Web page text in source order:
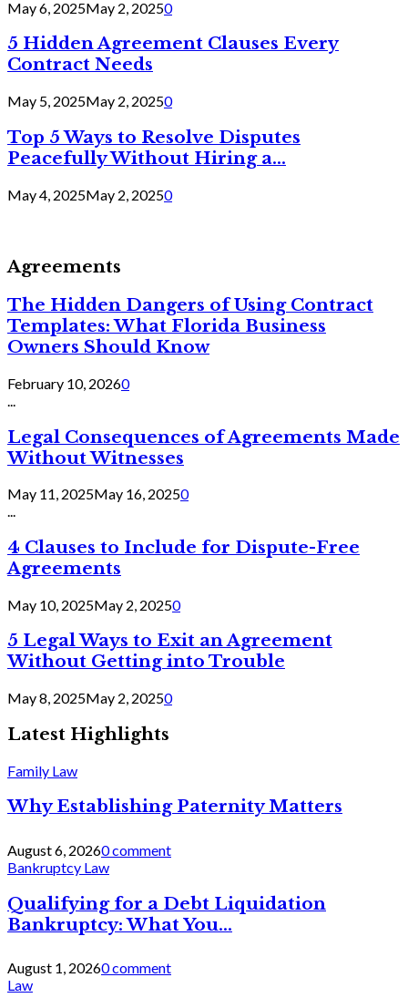
May 6, 2025May 2, 20250
5 Hidden Agreement Clauses Every
Contract Needs
May 5, 2025May 2, 20250
Top 5 Ways to Resolve Disputes
Peacefully Without Hiring a...
May 4, 2025May 2, 20250
Agreements
The Hidden Dangers of Using Contract
Templates: What Florida Business
Owners Should Know
February 10, 20260
Legal Consequences of Agreements Made
Without Witnesses
May 11, 2025May 16, 20250
...
4 Clauses to Include for Dispute-Free
Agreements
May 10, 2025May 2, 20250
5 Legal Ways to Exit an Agreement
Without Getting into Trouble
May 8, 2025May 2, 20250
Latest Highlights
Family Law
Why Establishing Paternity Matters
August 6, 20260 comment
Bankruptcy Law
Qualifying for a Debt Liquidation
Bankruptcy: What You...
August 1, 20260 comment
Law